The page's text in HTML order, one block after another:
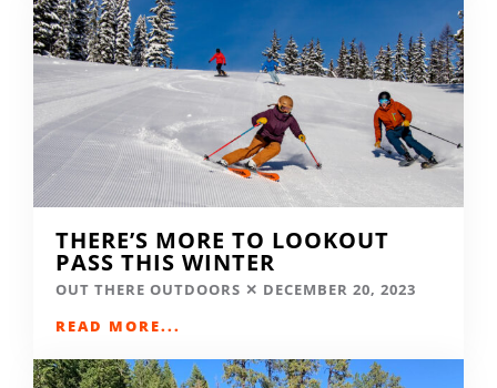
THERE’S MORE TO LOOKOUT
PASS THIS WINTER
OUT THERE OUTDOORS
DECEMBER 20, 2023
READ MORE...